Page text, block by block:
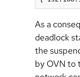
As a
deadlock
the
by OVN to